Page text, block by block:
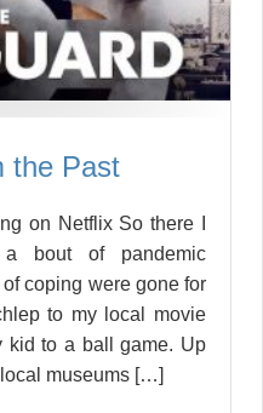
the Past
on Netflix So there I
bout of pandemic
coping were gone for
to my local movie
kid to a ball game. Up
museums […]